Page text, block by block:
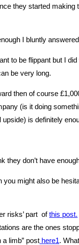
started making
I bluntly
be flippant but I
be very long.
then of course
(is it doing
is definitely
don’t have
might also be
risks’ part ofthis post.
are the ones
a limb” post here1.